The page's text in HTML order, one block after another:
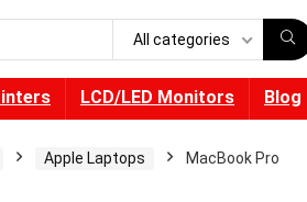
All categories
LCD/LED Monitors Blog
Apple Laptops MacBook Pro